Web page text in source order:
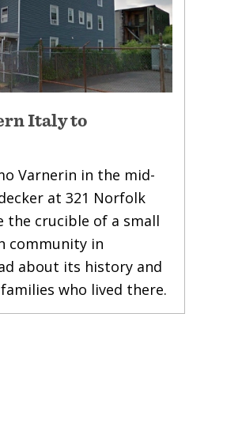
Italy to
Varnerin in the mid-
at 321 Norfolk
the crucible of a small
community in
about its history and
who lived there.